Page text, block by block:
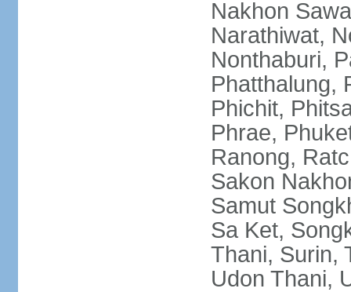
Nakhon
Narathiwat,
Nonthaburi,
Phatthalung,
Phichit,
Phrae,
Ranong,
Sakon
Samut
Sa Ket,
Thani, Surin,
Udon Thani,